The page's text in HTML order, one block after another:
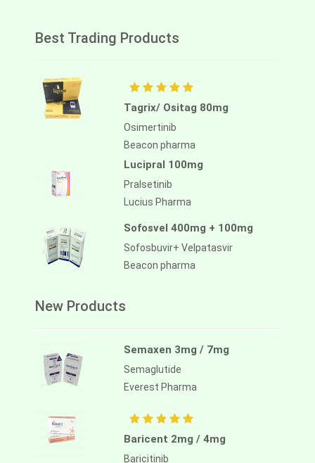
Best Trading Products
Tagrix/ Ositag 80mg
Osimertinib
Beacon pharma
Lucipral 100mg
Pralsetinib
Lucius Pharma
Sofosvel 400mg + 100mg
Sofosbuvir+ Velpatasvir
Beacon pharma
New Products
Semaxen 3mg / 7mg
Semaglutide
Everest Pharma
Baricent 2mg / 4mg
Baricitinib